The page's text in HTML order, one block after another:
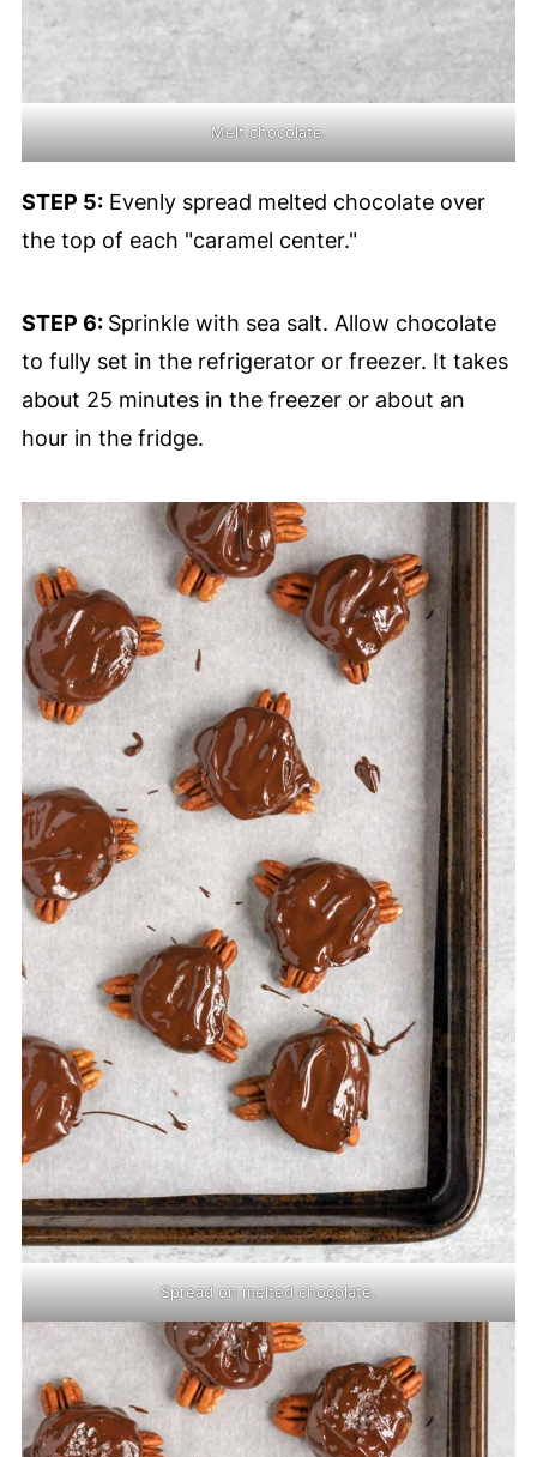
Melt chocolate.
STEP 5:Evenly spread melted chocolate over
the top of each "caramel center."
STEP 6: Sprinkle with sea salt. Allow chocolate
to fully set in the refrigerator or freezer. It takes
about 25 minutes in the freezer or about an
hour in the fridge.
Spread on melted chocolate.